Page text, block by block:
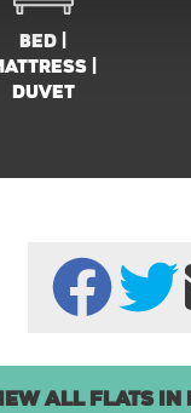
Bed |
|
duvet
all Flats in